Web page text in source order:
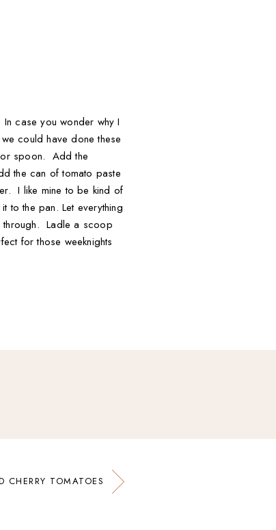
case you wonder why I
could have done these
or spoon. Add the
the can of tomato paste
I like mine to be kind of
to the pan. Let everything
through. Ladle a scoop
for those weeknights
CHERRY TOMATOES